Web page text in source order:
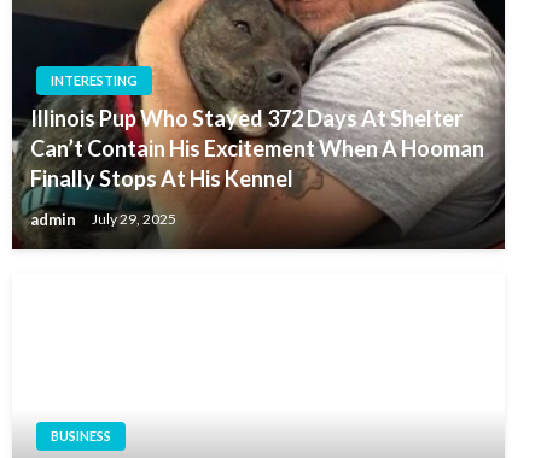
INTERESTING
Illinois Pup Who Stayed 372 Days At Shelter
Can’t Contain His Excitement When A Hooman
Finally Stops At His Kennel
admin July 29, 2025
BUSINESS